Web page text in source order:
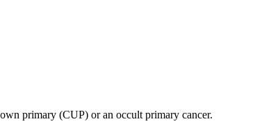
primary (CUP) or an occult primary cancer.